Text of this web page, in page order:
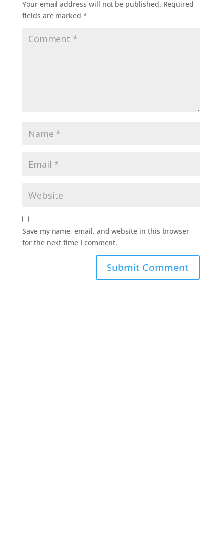
Your email address will not be published. Required
fields are marked *
Save my name, email, and website in this browser
for the next time I comment.